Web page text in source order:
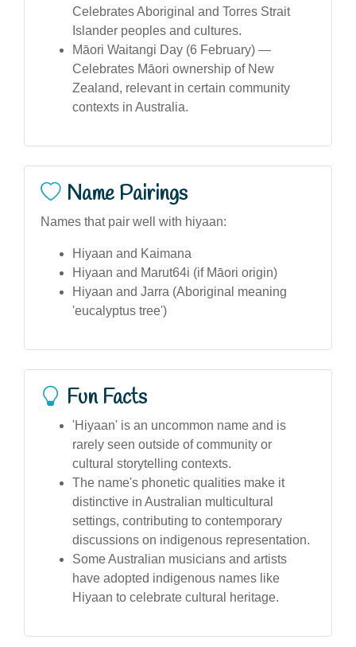
Celebrates Aboriginal and Torres Strait
Islander peoples and cultures.
Māori Waitangi Day (6 February) —
Celebrates Māori ownership of New
Zealand, relevant in certain community
contexts in Australia.
Name Pairings
Names that pair well with hiyaan:
Hiyaan and Kaimana
Hiyaan and Marut64i (if Māori origin)
Hiyaan and Jarra (Aboriginal meaning
'eucalyptus tree')
Fun Facts
'Hiyaan' is an uncommon name and is
rarely seen outside of community or
cultural storytelling contexts.
The name's phonetic qualities make it
distinctive in Australian multicultural
settings, contributing to contemporary
discussions on indigenous representation.
Some Australian musicians and artists
have adopted indigenous names like
Hiyaan to celebrate cultural heritage.